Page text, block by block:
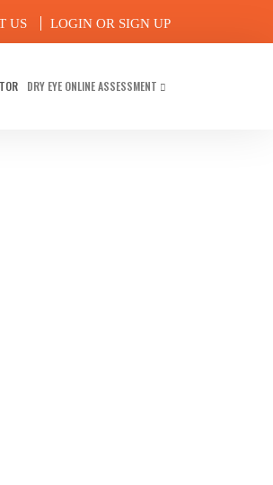
US LOGIN OR SIGN UP
DRY EYE ONLINE ASSESSMENT